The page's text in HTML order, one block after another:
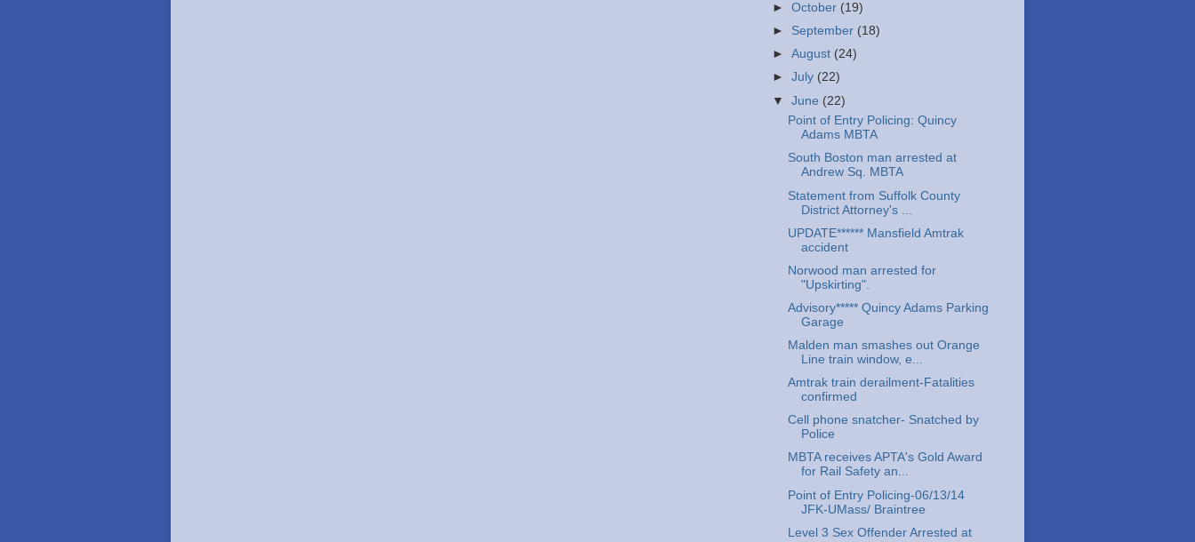
►October (19)
► September (18)
►August (24)
►July (22)
▼June (22)
Point of Entry Policing: Quincy
Adams MBTA
South Boston man arrested at
Andrew Sq. MBTA
Statement from Suffolk County
District Attorney's ...
UPDATE****** Mansfield Amtrak
accident
Norwood man arrested for
"Upskirting".
Advisory***** Quincy Adams Parking
Garage
Malden man smashes out Orange
Line train window, e...
Amtrak train derailment-Fatalities
confirmed
Cell phone snatcher- Snatched by
Police
MBTA receives APTA's Gold Award
for Rail Safety an...
Point of Entry Policing-06/13/14
JFK-UMass/ Braintree
Level 3 Sex Offender Arrested at